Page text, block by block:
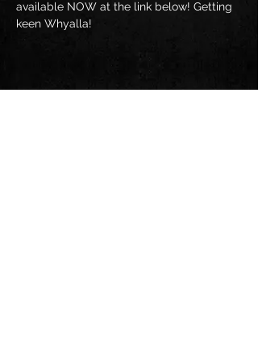
available NOW at the link below! Getting
keen Whyalla!